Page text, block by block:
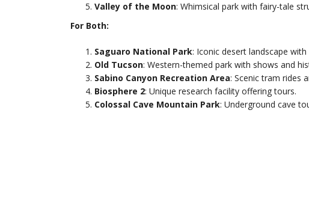
Valley of the Moon: Whimsical park with fairy-tale
For Both:
Saguaro National Park: Iconic desert landscape with
Old Tucson: Western-themed park with shows and
Sabino Canyon Recreation Area: Scenic tram rides
Biosphere 2: Unique research facility offering tours.
Colossal Cave Mountain Park: Underground cave